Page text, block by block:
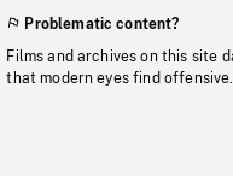
Problematic content?
Films and archives on this site
that modern eyes find offensive.